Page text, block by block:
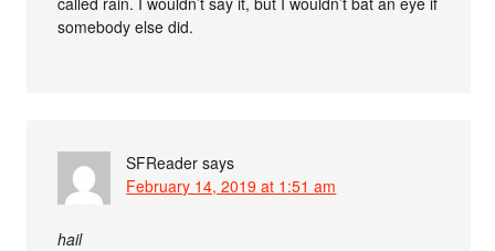
somebody else did.
SFReader says
February 14, 2019 at 1:51 am
hail